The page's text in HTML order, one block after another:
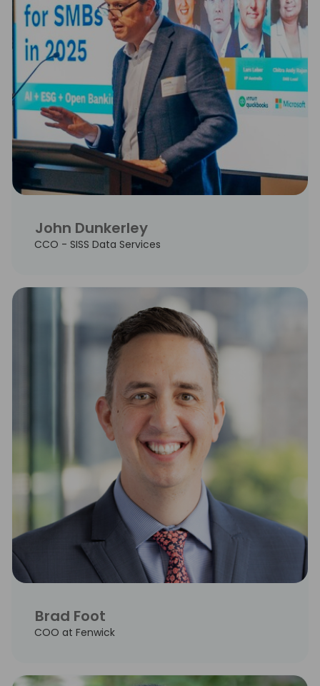
John Dunkerley
CCO - SISS Data Services
Brad Foot
COO at Fenwick